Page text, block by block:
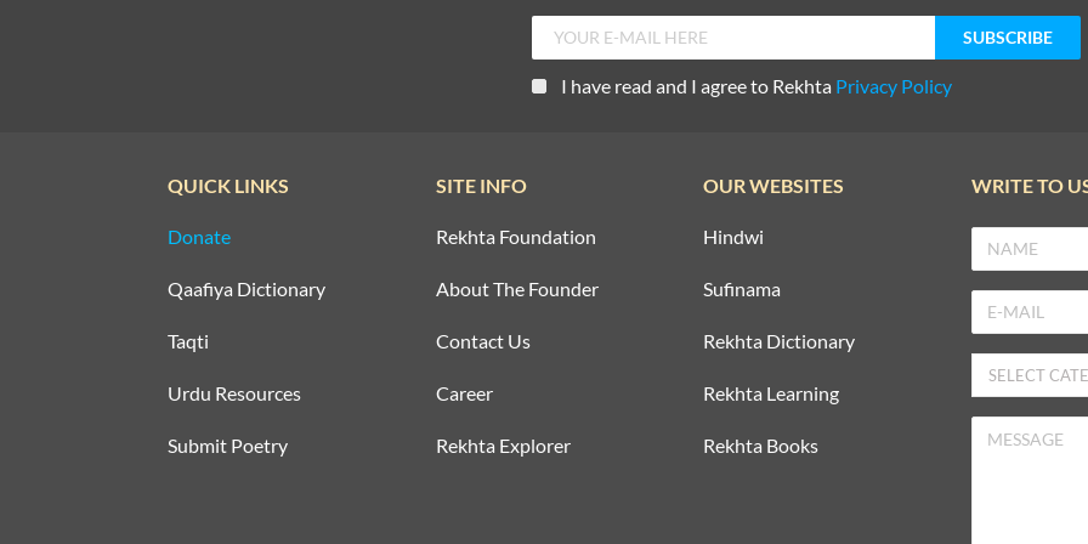
I have read and I agree to Rekhta Privacy Policy
QUICK LINKS
Donate
Qaafiya Dictionary
Taqti
Urdu Resources
Submit Poetry
SITE INFO
Rekhta Foundation
About The Founder
Contact Us
Career
Rekhta Explorer
OUR WEBSITES
Hindwi
Sufinama
Rekhta Dictionary
Rekhta Learning
Rekhta Books
WRITE TO